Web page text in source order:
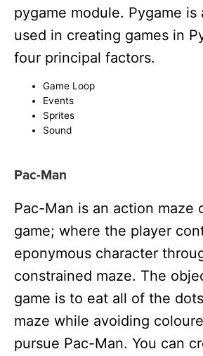
pygame module. Pygame
used in creating games in
four principal factors.
Game Loop
Events
Sprites
Sound
Pac-Man
Pac-Man is an action maze
game; where the player
eponymous character
constrained maze. The
game is to eat all of the
maze while avoiding
pursue Pac-Man. You can